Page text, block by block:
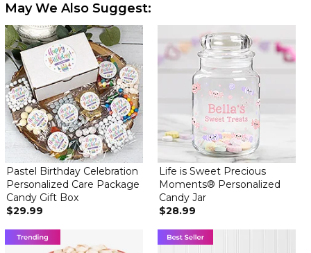
May We Also Suggest:
Pastel Birthday Celebration
Personalized Care Package
Candy Gift Box
$29.99
Life is Sweet Precious
Moments® Personalized
Candy Jar
$28.99